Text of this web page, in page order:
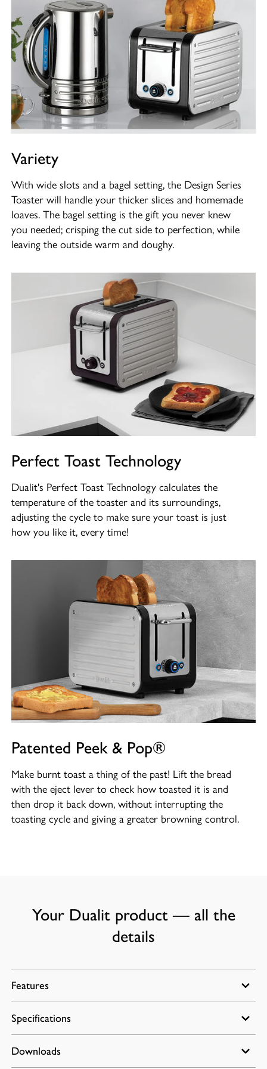
Variety
With wide slots and a bagel setting, the Design Series
Toaster will handle your thicker slices and homemade
loaves. The bagel setting is the gift you never knew
you needed; crisping the cut side to perfection, while
leaving the outside warm and doughy.
Perfect Toast Technology
Dualit's Perfect Toast Technology calculates the
temperature of the toaster and its surroundings,
adjusting the cycle to make sure your toast is just
how you like it, every time!
Patented Peek & Pop®
Make burnt toast a thing of the past! Lift the bread
with the eject lever to check how toasted it is and
then drop it back down, without interrupting the
toasting cycle and giving a greater browning control.
Your Dualit product — all the
details
Features
Extra Wide Slots
Peek & Pop
Defrost function
Specifications
Power: 1.2kW
Downloads